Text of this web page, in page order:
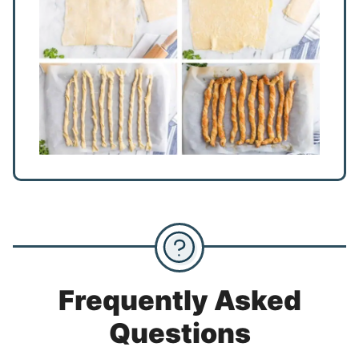
Frequently Asked
Questions